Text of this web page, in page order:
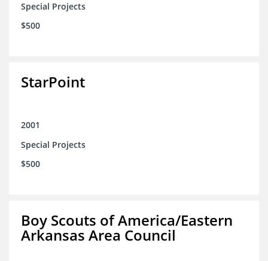
Special Projects
$500
StarPoint
2001
Special Projects
$500
Boy Scouts of America/Eastern
Arkansas Area Council